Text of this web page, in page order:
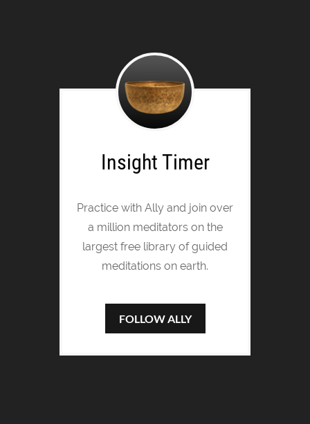
Insight Timer
Practice with Ally and join over
a million meditators on the
largest free library of guided
meditations on earth.
FOLLOW ALLY